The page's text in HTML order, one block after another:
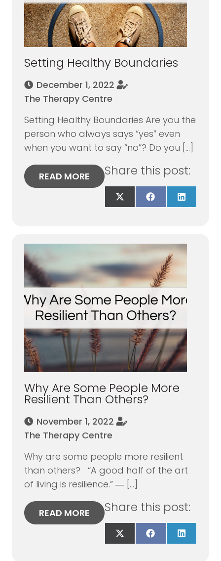
Setting Healthy Boundaries
December 1, 2022
The Therapy Centre
Setting Healthy Boundaries Are you the
person who always says “yes” even
when you want to say “no”? Do you […]
READ MORE Share this post:
Share
on
Share
on
Share
on
Why Are Some People More
Resilient Than Others?
November 1, 2022
The Therapy Centre
Why are some people more resilient
than others? “A good half of the art
of living is resilience.” ― […]
READ MORE Share this post:
Share
on
Share
on
Share
on